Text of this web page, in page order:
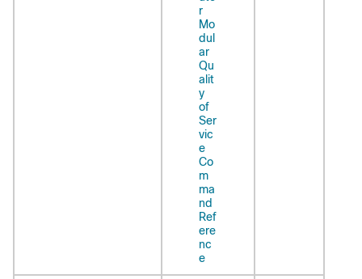
r
Mo
dul
ar
Qu
alit
y
of
Ser
vic
e
Co
m
ma
nd
Ref
ere
nc
e